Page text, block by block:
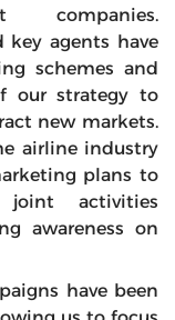
companies.
key agents have
schemes and
our strategy to
new markets.
airline industry
plans to
joint activities
awareness on
have been